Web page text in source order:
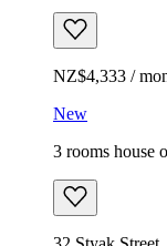
NZ$4,333 /
New
3 rooms house